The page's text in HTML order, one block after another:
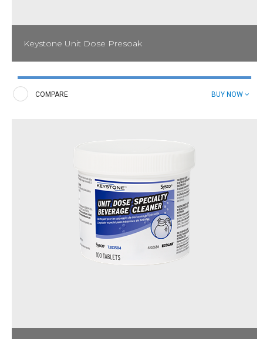
Keystone Unit Dose Presoak
Presoak tablets. Easy and effective enzymatic formula that
breaks down food soils before washing.
COMPARE BUY NOW